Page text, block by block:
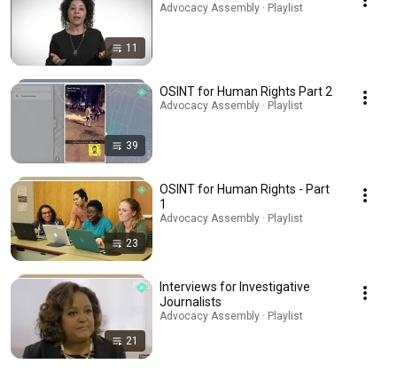
11
Advocacy Assembly · Playlist
39
OSINT for Human Rights Part 2
Advocacy Assembly · Playlist
23
OSINT for Human Rights - Part
1
Advocacy Assembly · Playlist
21
Interviews for Investigative
Journalists
Advocacy Assembly · Playlist